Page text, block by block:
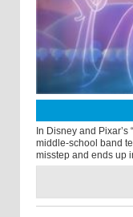
In Disney and
middle-school band
misstep and ends up